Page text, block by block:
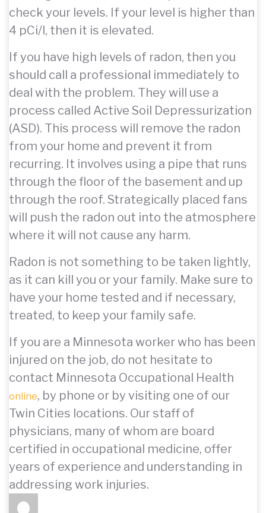
check your levels. If your level is higher than
4 pCi/l, then it is elevated.
If you have high levels of radon, then you
should call a professional immediately to
deal with the problem. They will use a
process called Active Soil Depressurization
(ASD). This process will remove the radon
from your home and prevent it from
recurring. It involves using a pipe that runs
through the floor of the basement and up
through the roof. Strategically placed fans
will push the radon out into the atmosphere
where it will not cause any harm.
Radon is not something to be taken lightly,
as it can kill you or your family. Make sure to
have your home tested and if necessary,
treated, to keep your family safe.
If you are a Minnesota worker who has been
injured on the job, do not hesitate to
contact Minnesota Occupational Health
online, by phone or by visiting one of our
Twin Cities locations. Our staff of
physicians, many of whom are board
certified in occupational medicine, offer
years of experience and understanding in
addressing work injuries.